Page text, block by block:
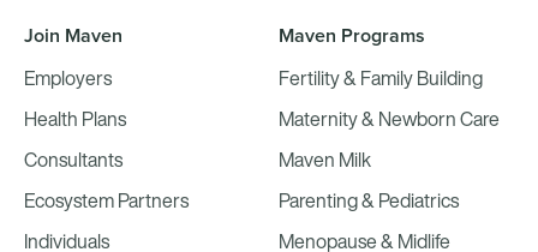
Join Maven
Employers
Health Plans
Consultants
Ecosystem Partners
Individuals
Maven Programs
Fertility & Family Building
Maternity & Newborn Care
Maven Milk
Parenting & Pediatrics
Menopause & Midlife